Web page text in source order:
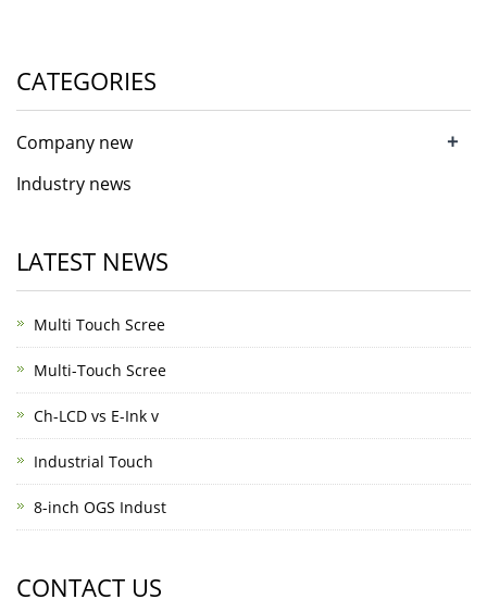
CATEGORIES
Company new +
Industry news
LATEST NEWS
Multi Touch Scree
Multi-Touch Scree
Ch-LCD vs E-Ink v
Industrial Touch
8-inch OGS Indust
CONTACT US